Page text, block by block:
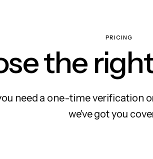
PRICING
the
need a one-time verification
we've got you